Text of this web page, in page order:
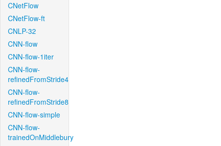
CNetFlow
CNetFlow-ft
CNLP-32
CNN-flow
CNN-flow-1iter
CNN-flow-
refinedFromStride4
CNN-flow-
refinedFromStride8
CNN-flow-simple
CNN-flow-
trainedOnMiddlebury